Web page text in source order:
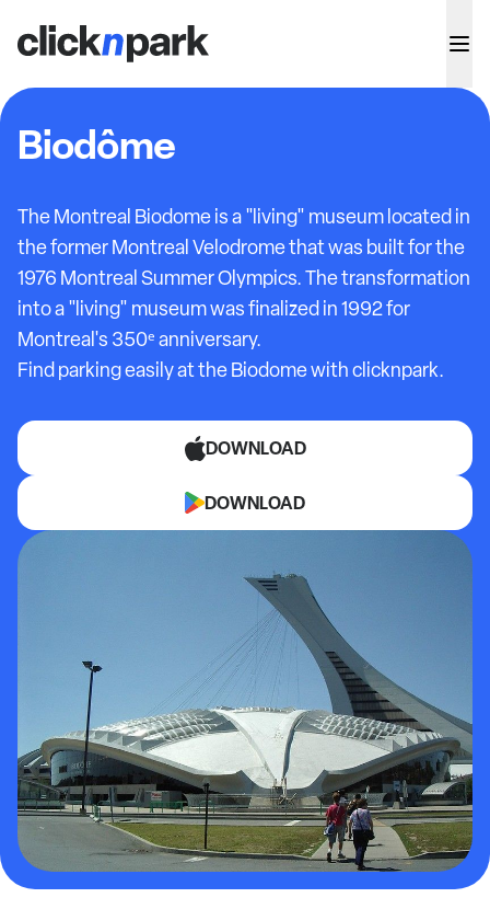
Biodôme
The Montreal Biodome is a "living" museum located in
the former Montreal Velodrome that was built for the
1976 Montreal Summer Olympics. The transformation
into a "living" museum was finalized in 1992 for
Montreal's 350ᵉ anniversary.
Find parking easily at the Biodome with clicknpark.
DOWNLOAD
DOWNLOAD